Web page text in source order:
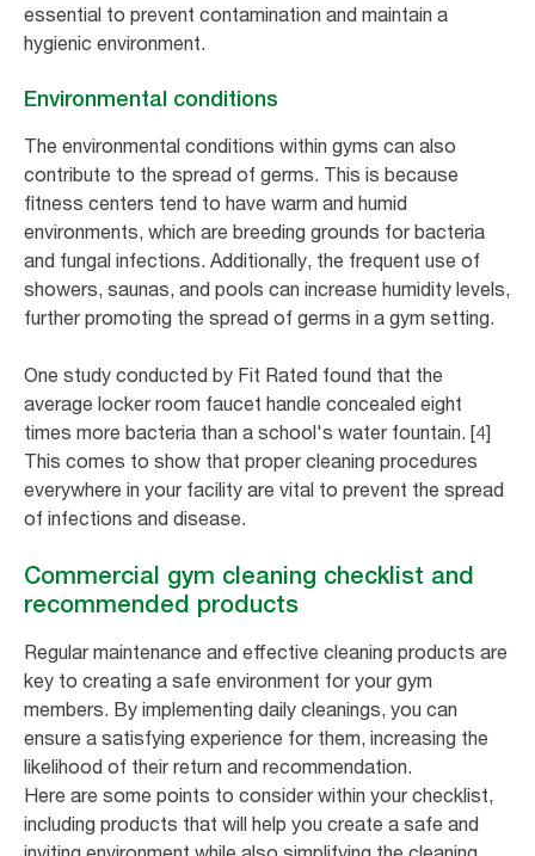
essential to prevent contamination and maintain a
hygienic environment.
Environmental conditions
The environmental conditions within gyms can also
contribute to the spread of germs. This is because
fitness centers tend to have warm and humid
environments, which are breeding grounds for bacteria
and fungal infections. Additionally, the frequent use of
showers, saunas, and pools can increase humidity levels,
further promoting the spread of germs in a gym setting.
One study conducted by Fit Rated found that the
average locker room faucet handle concealed eight
times more bacteria than a school's water fountain. [4]
This comes to show that proper cleaning procedures
everywhere in your facility are vital to prevent the spread
of infections and disease.
Commercial gym cleaning checklist and
recommended products
Regular maintenance and effective cleaning products are
key to creating a safe environment for your gym
members. By implementing daily cleanings, you can
ensure a satisfying experience for them, increasing the
likelihood of their return and recommendation.
Here are some points to consider within your checklist,
including products that will help you create a safe and